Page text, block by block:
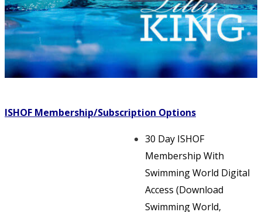
ISHOF Membership/Subscription Options
30 Day ISHOF
Membership With
Swimming World Digital
Access (Download
Swimming World,